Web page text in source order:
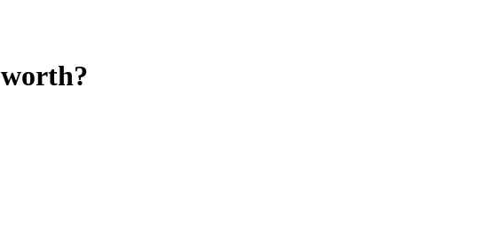
worth?